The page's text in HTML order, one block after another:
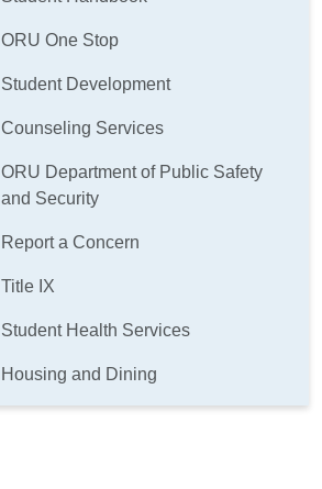
ORU One Stop
Student Development
Counseling Services
ORU Department of Public Safety
and Security
Report a Concern
Title IX
Student Health Services
Housing and Dining